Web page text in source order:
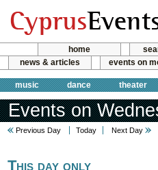
home
news & articles
events on
music dance theater
Events on
Previous Day Today Next Day
This day only